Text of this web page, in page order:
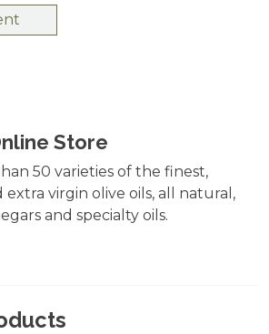
Store
50 varieties of the finest,
virgin olive oils, all natural,
and specialty oils.